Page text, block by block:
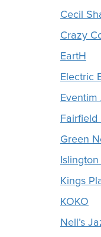
Cecil
Crazy
EartH
Electric
Fairfield
Green
Kings
KOKO
Nell’s